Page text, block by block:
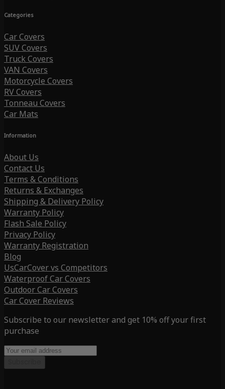
Categories
Car Covers
SUV Covers
Truck Covers
VAN Covers
Motorcycle Covers
RV Covers
Tonneau Covers
Car Mats
Information
About Us
Contact Us
Terms & Conditions
Returns & Exchanges
Shipping & Delivery Policy
Warranty Policy
Flash Sale Policy
Privacy Policy
Warranty Registration
Blog
UsCarCover vs Competitors
Waterproof Car Covers
Outdoor Car Covers
Car Cover Reviews
Subscribe to our newsletter and get 10% off your first
purchase